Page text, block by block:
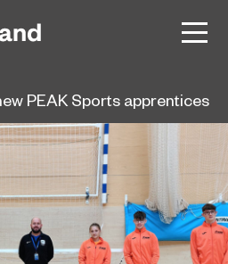
PEAK Sports apprentices